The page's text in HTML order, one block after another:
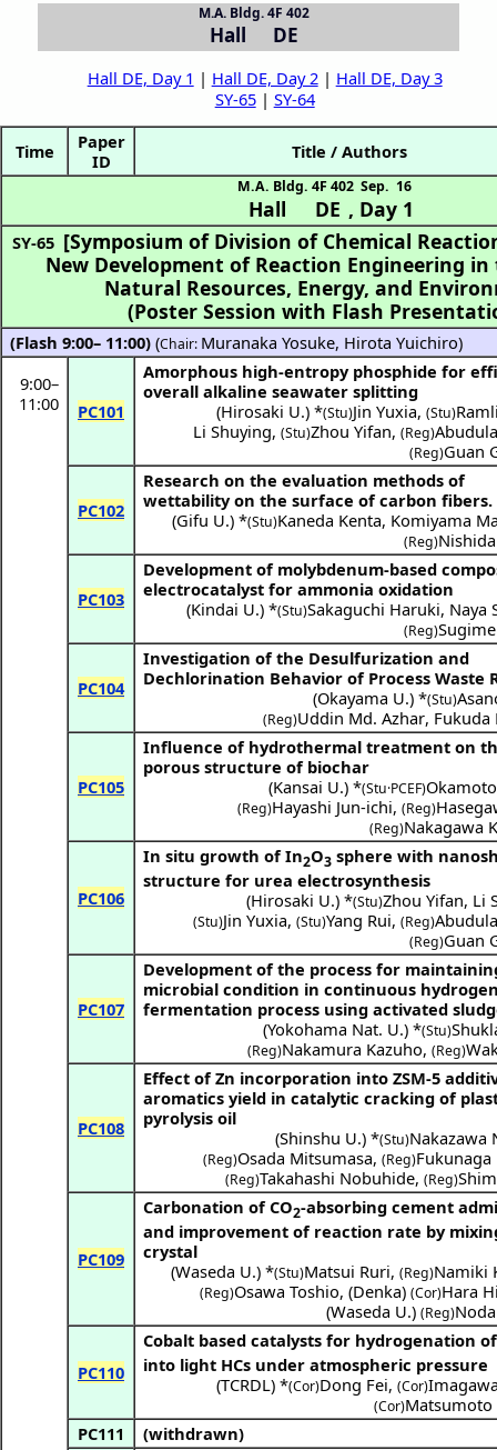
Hall DE
M.A. Bldg. 4F 402
Hall DE, Day 1 | Hall DE, Day 2| Hall DE, Day 3
SY-65| SY-64
Time
Paper
ID
Title / Authors
Hall DE
M.A. Bldg. 4F 402
, Day 1
Sep. 16
SY-65 [Symposium of Division of Chemical
New Development of Reaction Engineering in
(Poster Session with Flash
(Flash 9:00– 11:00) (Chair: Muranaka Yosuke, Hirota Yuichiro)
9:00–
11:00
PC101
Amorphous high-entropy phosphide for
overall alkaline seawater splitting
(Hirosaki U.) *(Stu)Jin Yuxia, (Stu)
Li Shuying, (Stu)Zhou Yifan, (Reg)
(Reg)Guan
PC102
Research on the evaluation methods of
wettability on the surface of carbon fibers.
(Gifu U.) *(Stu)Kaneda Kenta, Komiyama
(Reg)
PC103
Development of molybdenum-based
electrocatalyst for ammonia oxidation
(Kindai U.) *(Stu)Sakaguchi Haruki, Naya
(Reg)
PC104
Investigation of the Desulfurization and
Dechlorination Behavior of Process Waste
(Okayama U.) *(Stu)
(Reg)Uddin Md. Azhar, Fukuda
PC105
Influence of hydrothermal treatment on
porous structure of biochar
(Kansai U.) *(Stu·PCEF)
(Reg)Hayashi Jun-ichi, (Reg)
(Reg)Nakagawa
PC106
In situ growth of In2O3 sphere with
structure for urea electrosynthesis
(Hirosaki U.) *(Stu)Zhou Yifan, Li
(Stu)Jin Yuxia, (Stu)Yang Rui, (Reg)
(Reg)Guan
PC107
Development of the process for
microbial condition in continuous
fermentation process using activated
(Yokohama Nat. U.) *(Stu)
(Reg)Nakamura Kazuho, (Reg)
PC108
Effect of Zn incorporation into ZSM-5
aromatics yield in catalytic cracking of
pyrolysis oil
(Shinshu U.) *(Stu)Nakazawa
(Reg)Osada Mitsumasa, (Reg)
(Reg)Takahashi Nobuhide, (Reg)
PC109
Carbonation of CO2-absorbing cement
and improvement of reaction rate by
crystal
(Waseda U.) *(Stu)Matsui Ruri, (Reg)Namiki
(Reg)Osawa Toshio, (Denka) (Cor)Hara
(Waseda U.) (Reg)
PC110
Cobalt based catalysts for hydrogenation of
into light HCs under atmospheric pressure
(TCRDL) *(Cor)Dong Fei, (Cor)
(Cor)
PC111
(withdrawn)